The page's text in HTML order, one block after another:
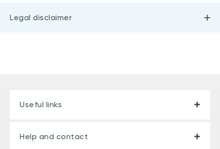
Legal disclaimer
Useful links
Help and contact